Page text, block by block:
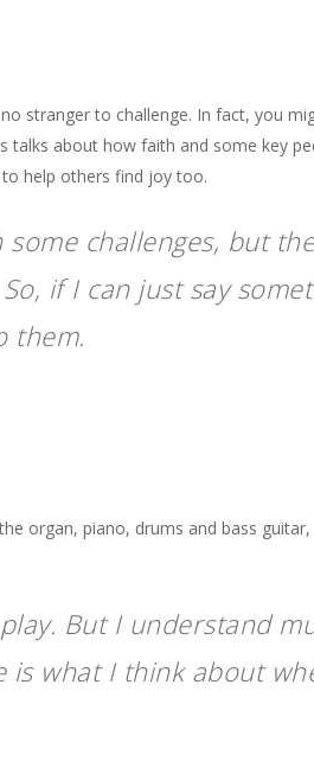
stranger to challenge. In fact, you
talks about how faith and some key
help others find joy too.
challenges, but
if I can just say
them.
organ, piano, drums and bass
But I understand
what I think about